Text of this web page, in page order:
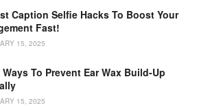
Caption Selfie Hacks To Boost Your
Fast!
15, 2025
Ways To Prevent Ear Wax Build-Up
15, 2025